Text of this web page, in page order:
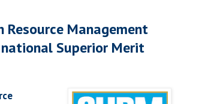
Resource Management
Superior Merit